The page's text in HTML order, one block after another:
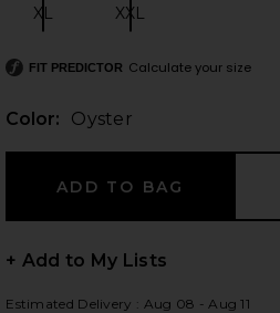
XL XXL
FIT PREDICTOR Calculate your size
Color: Oyster
+ Add to My Lists
Estimated Delivery : Aug 08 - Aug 11